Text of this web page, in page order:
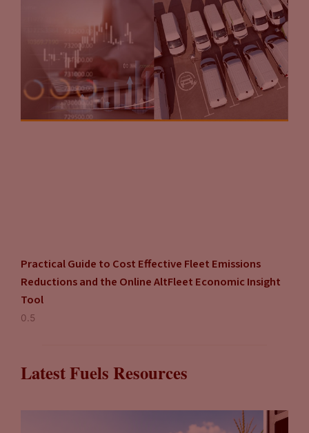
Practical Guide to Cost Effective Fleet Emissions
Reductions and the Online AltFleet Economic Insight
Tool
Latest Fuels Resources